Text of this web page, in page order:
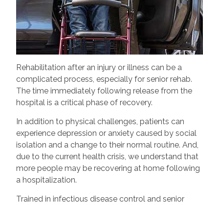
Rehabilitation after an injury or illness can be a
complicated process, especially for senior rehab.
The time immediately following release from the
hospital is a critical phase of recovery.
In addition to physical challenges, patients can
experience depression or anxiety caused by social
isolation and a change to their normal routine. And,
due to the current health crisis, we understand that
more people may be recovering at home following
a hospitalization.
Trained in infectious disease control and senior